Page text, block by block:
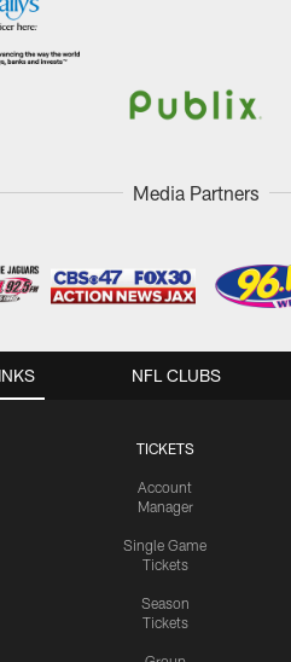
Media Partners
TICKETS
Account
Manager
Single Game
Tickets
Season
Tickets
NFL CLUBS